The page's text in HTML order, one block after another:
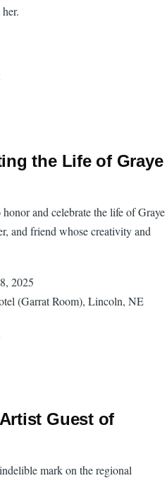
the Life of Graye
and celebrate the life of Graye
and friend whose creativity and
2025
(Garrat Room), Lincoln, NE
Guest of
mark on the regional